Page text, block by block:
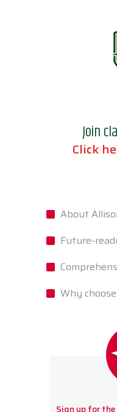
Join
Click
About
Future-
Why
Sign up for